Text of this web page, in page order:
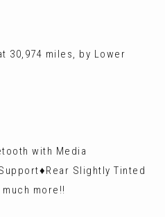
30,974 miles, by Lower
with Media
Slightly Tinted
more!!